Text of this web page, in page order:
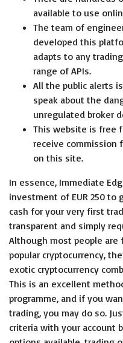
available to use
The team of
developed this
adapts to any
range of APIs.
All the public alerts
speak about the
unregulated broker
This website is free
receive commission
on this site.
In essence, Immediate
investment of EUR 250 to
cash for your very first
transparent and simply
Although most people
popular cryptocurrency,
exotic cryptocurrency
This is an excellent
programme, and if you
trading, you may do so.
criteria with your account